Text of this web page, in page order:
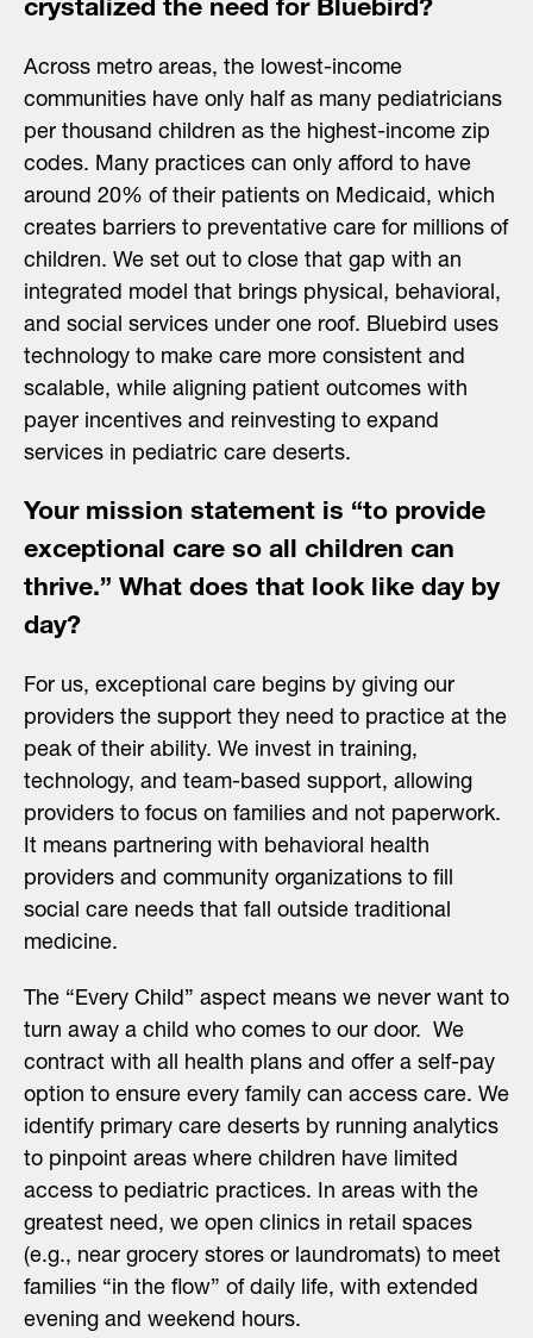
crystalized the need for Bluebird?
Across metro areas, the lowest-income
communities have only half as many pediatricians
per thousand children as the highest-income zip
codes. Many practices can only afford to have
around 20% of their patients on Medicaid, which
creates barriers to preventative care for millions of
children. We set out to close that gap with an
integrated model that brings physical, behavioral,
and social services under one roof. Bluebird uses
technology to make care more consistent and
scalable, while aligning patient outcomes with
payer incentives and reinvesting to expand
services in pediatric care deserts.
Your mission statement is “to provide
exceptional care so all children can
thrive.” What does that look like day by
day?
For us, exceptional care begins by giving our
providers the support they need to practice at the
peak of their ability. We invest in training,
technology, and team-based support, allowing
providers to focus on families and not paperwork.
It means partnering with behavioral health
providers and community organizations to fill
social care needs that fall outside traditional
medicine.
The “Every Child” aspect means we never want to
turn away a child who comes to our door. We
contract with all health plans and offer a self-pay
option to ensure every family can access care. We
identify primary care deserts by running analytics
to pinpoint areas where children have limited
access to pediatric practices. In areas with the
greatest need, we open clinics in retail spaces
(e.g., near grocery stores or laundromats) to meet
families “in the flow” of daily life, with extended
evening and weekend hours.